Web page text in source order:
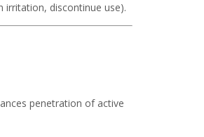
irritation, discontinue use).
penetration of active